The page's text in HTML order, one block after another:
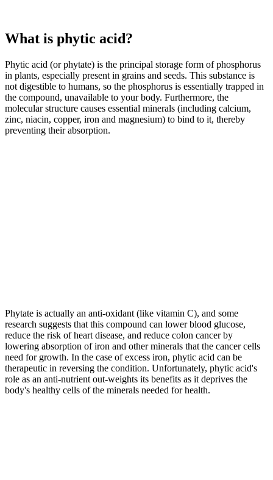
What is phytic acid?
Phytic acid (or phytate) is the principal storage form of phosphorus
in plants, especially present in grains and seeds. This substance is
not digestible to humans, so the phosphorus is essentially trapped in
the compound, unavailable to your body. Furthermore, the
molecular structure causes essential minerals (including calcium,
zinc, niacin, copper, iron and magnesium) to bind to it, thereby
preventing their absorption.
Phytate is actually an anti-oxidant (like vitamin C), and some
research suggests that this compound can lower blood glucose,
reduce the risk of heart disease, and reduce colon cancer by
lowering absorption of iron and other minerals that the cancer cells
need for growth. In the case of excess iron, phytic acid can be
therapeutic in reversing the condition. Unfortunately, phytic acid's
role as an anti-nutrient out-weights its benefits as it deprives the
body's healthy cells of the minerals needed for health.